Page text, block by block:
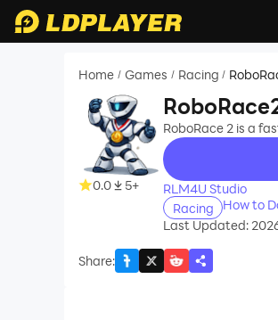
Home / Games / Racing /
0.0 5+
RoboRace 2 is a
recommend
RLM4U Studio
Racing
How to
Last Updated:
Share: